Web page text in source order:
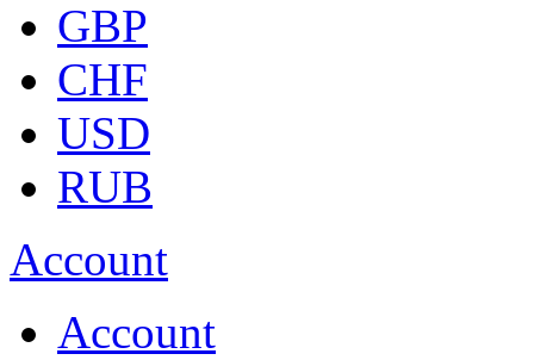
GBP
CHF
USD
RUB
Account
Account